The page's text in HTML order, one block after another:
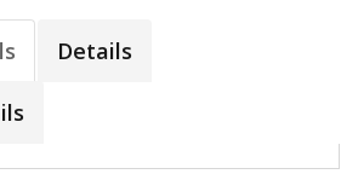
Details